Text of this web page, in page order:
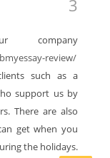
company
review/
such as a
support us by
There are also
get when you
the holidays.